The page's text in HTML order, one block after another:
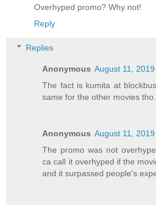
Overhyped promo? Why not!
Reply
Replies
Anonymous August 11,
The fact is kumita at
same for the other movies
Anonymous August 11,
The promo was not
ca call it overhyped if the
and it surpassed people's